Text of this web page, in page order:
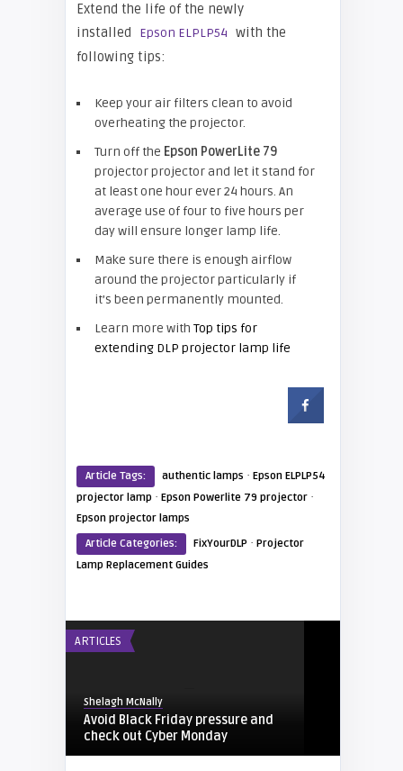
Extend the life of the newly
installed
Epson ELPLP54 with the
following tips:
Keep your air filters clean to avoid
overheating the projector.
Turn off the Epson PowerLite 79
projector projector and let it stand for
at least one hour ever 24 hours. An
average use of four to five hours per
day will ensure longer lamp life.
Make sure there is enough airflow
around the projector particularly if
it’s been permanently mounted.
Learn more with Top tips for
extending DLP projector lamp life
Article Tags: authentic lamps · Epson ELPLP54
projector lamp · Epson Powerlite 79 projector ·
Epson projector lamps
Article Categories:
FixYourDLP · Projector
Lamp Replacement Guides
ARTICLES
Shelagh McNally
Avoid Black Friday pressure and
check out Cyber Monday